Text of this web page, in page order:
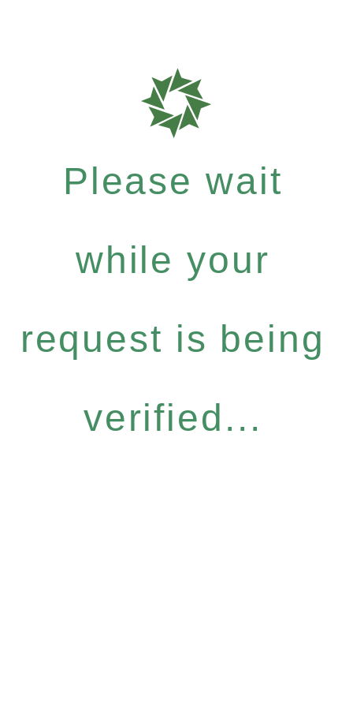
Please wait
while your
request is being
verified...